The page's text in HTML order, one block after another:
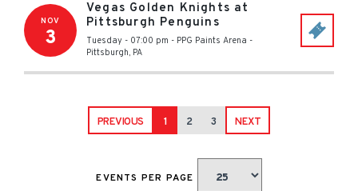
NOV
3
Vegas Golden Knights at
Pittsburgh Penguins
Tuesday - 07:00 pm - PPG Paints Arena -
Pittsburgh, PA
PREVIOUS 1 2 3 NEXT
EVENTS PER PAGE